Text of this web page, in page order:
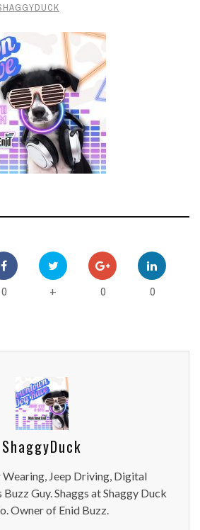
0 + 0 0
ShaggyDuck
Wearing, Jeep Driving, Digital
Guy. Shaggs at Shaggy Duck
Owner of Enid Buzz.